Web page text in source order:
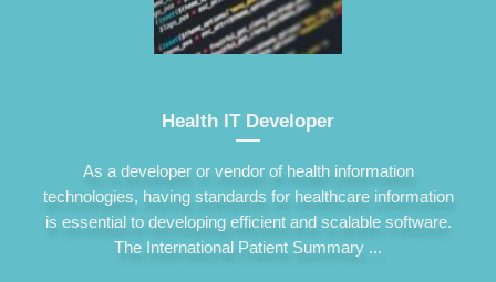
Health IT Developer
As a developer or vendor of health information
technologies, having standards for healthcare information
is essential to developing efficient and scalable software.
The International Patient Summary ...